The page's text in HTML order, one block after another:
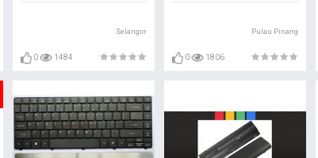
Selangor
0 1484
Pulau Pinang
0 1806